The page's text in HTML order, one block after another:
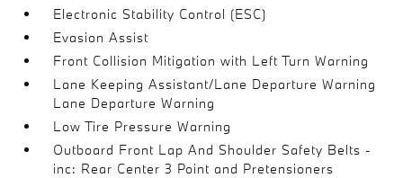
Electronic Stability Control (ESC)
Evasion Assist
Front Collision Mitigation with Left Turn Warning
Lane Keeping Assistant/Lane Departure Warning
Lane Departure Warning
Low Tire Pressure Warning
Outboard Front Lap And Shoulder Safety Belts -
inc: Rear Center 3 Point and Pretensioners